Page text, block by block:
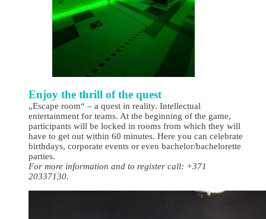
Enjoy the thrill of the quest
„Escape room“ – a quest in reality. Intellectual
entertainment for teams. At the beginning of the game,
participants will be locked in rooms from which they will
have to get out within 60 minutes. Here you can celebrate
birthdays, corporate events or even bachelor/bachelorette
parties.
For more information and to register call: +371
20337130.